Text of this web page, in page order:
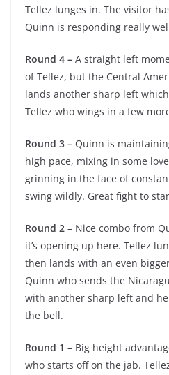
Tellez lunges in. The visitor
Quinn is responding really
Round 4 – A straight left
of Tellez, but the Central
lands another sharp left
Tellez who wings in a few
Round 3 – Quinn is
high pace, mixing in some
grinning in the face of
swing wildly. Great fight to
Round 2 – Nice combo from
it’s opening up here. Tellez
then lands with an even
Quinn who sends the
with another sharp left and
the bell.
Round 1 – Big height
who starts off on the jab.